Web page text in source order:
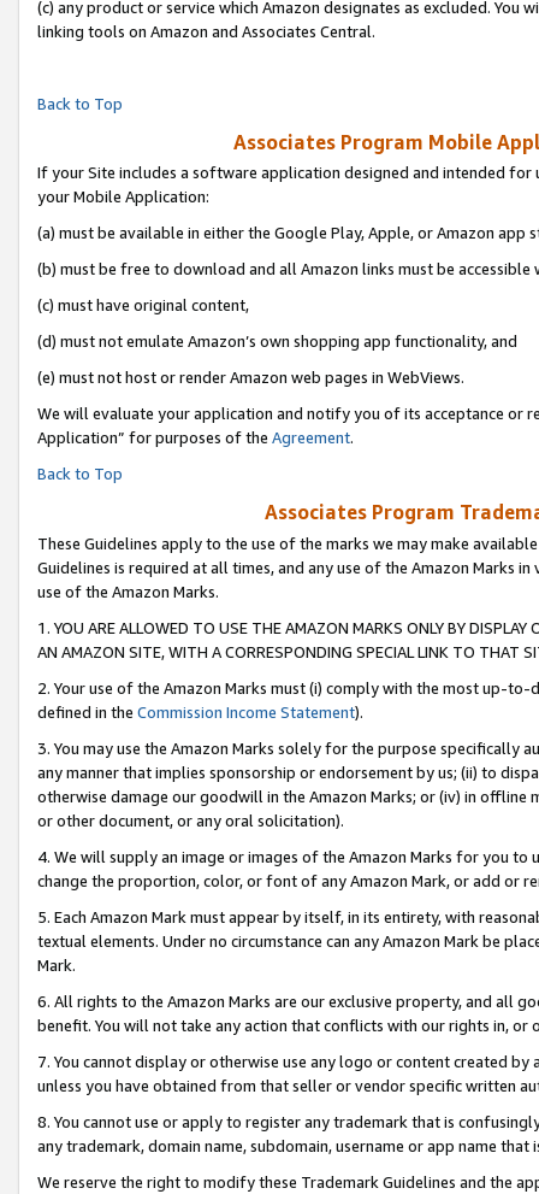
(c) any product or service which Amazon designates as excluded. You
linking tools on Amazon and Associates Central.
Back to Top
Associates Program Mobile
If your Site includes a software application designed and intended
your Mobile Application:
(a) must be available in either the Google Play, Apple, or Amazon app
(b) must be free to download and all Amazon links must be accessible
(c) must have original content,
(d) must not emulate Amazon’s own shopping app functionality, and
(e) must not host or render Amazon web pages in WebViews.
We will evaluate your application and notify you of its acceptance or
Application” for purposes of the Agreement.
Back to Top
Associates Program
These Guidelines apply to the use of the marks we may make
Guidelines is required at all times, and any use of the Amazon Marks
use of the Amazon Marks.
1. YOU ARE ALLOWED TO USE THE AMAZON MARKS ONLY BY
AN AMAZON SITE, WITH A CORRESPONDING SPECIAL LINK TO THAT
2. Your use of the Amazon Marks must (i) comply with the most up-
defined in the Commission Income Statement).
3. You may use the Amazon Marks solely for the purpose specifically
any manner that implies sponsorship or endorsement by us; (ii) to
otherwise damage our goodwill in the Amazon Marks; or (iv) in offline
or other document, or any oral solicitation).
4. We will supply an image or images of the Amazon Marks for you to
change the proportion, color, or font of any Amazon Mark, or add or
5. Each Amazon Mark must appear by itself, in its entirety, with
textual elements. Under no circumstance can any Amazon Mark be
Mark.
6. All rights to the Amazon Marks are our exclusive property, and all
benefit. You will not take any action that conflicts with our rights in, or
7. You cannot display or otherwise use any logo or content created
unless you have obtained from that seller or vendor specific written
8. You cannot use or apply to register any trademark that is
any trademark, domain name, subdomain, username or app name
We reserve the right to modify these Trademark Guidelines and the